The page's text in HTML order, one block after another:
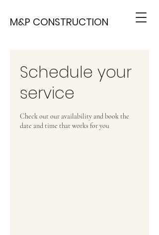
M&P CONSTRUCTION
Schedule your
service
Check out our availability and book the
date and time that works for you